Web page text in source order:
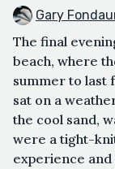
Gary
The final
beach, where
summer to last
sat on a
the cool sand,
were a tight-
experience and